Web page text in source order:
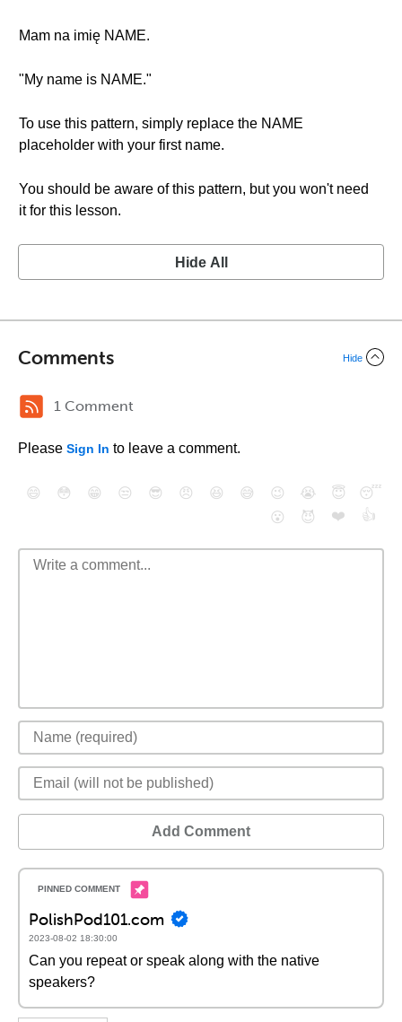
Mam na imię NAME.
"My name is NAME."
To use this pattern, simply replace the NAME
placeholder with your first name.
You should be aware of this pattern, but you won't need
it for this lesson.
Hide All
Comments Hide
1 Comment
Please Sign In to leave a comment.
😄 😳 😁 😒 😎 😠 😆 😅 😉 😭 😇
😴
😮
😈 ❤️ 👍
Add Comment
PolishPod101.com
2023-08-02 18:30:00
Can you repeat or speak along with the native
speakers?